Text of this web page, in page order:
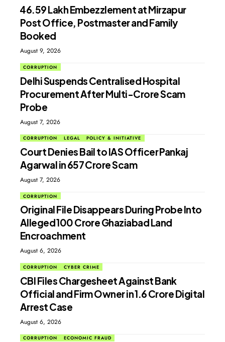
₹46.59 Lakh Embezzlement at Mirzapur
Post Office, Postmaster and Family
Booked
August 9, 2026
CORRUPTION
Delhi Suspends Centralised Hospital
Procurement After Multi-Crore Scam
Probe
August 7, 2026
CORRUPTION LEGAL POLICY & INITIATIVE
Court Denies Bail to IAS Officer Pankaj
Agarwal in ₹657 Crore Scam
August 7, 2026
CORRUPTION
Original File Disappears During Probe Into
Alleged ₹100 Crore Ghaziabad Land
Encroachment
August 6, 2026
CORRUPTION CYBER CRIME
CBI Files Chargesheet Against Bank
Official and Firm Owner in ₹1.6 Crore Digital
Arrest Case
August 6, 2026
CORRUPTION ECONOMIC FRAUD